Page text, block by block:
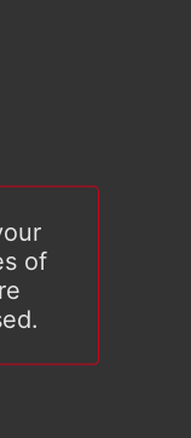
of